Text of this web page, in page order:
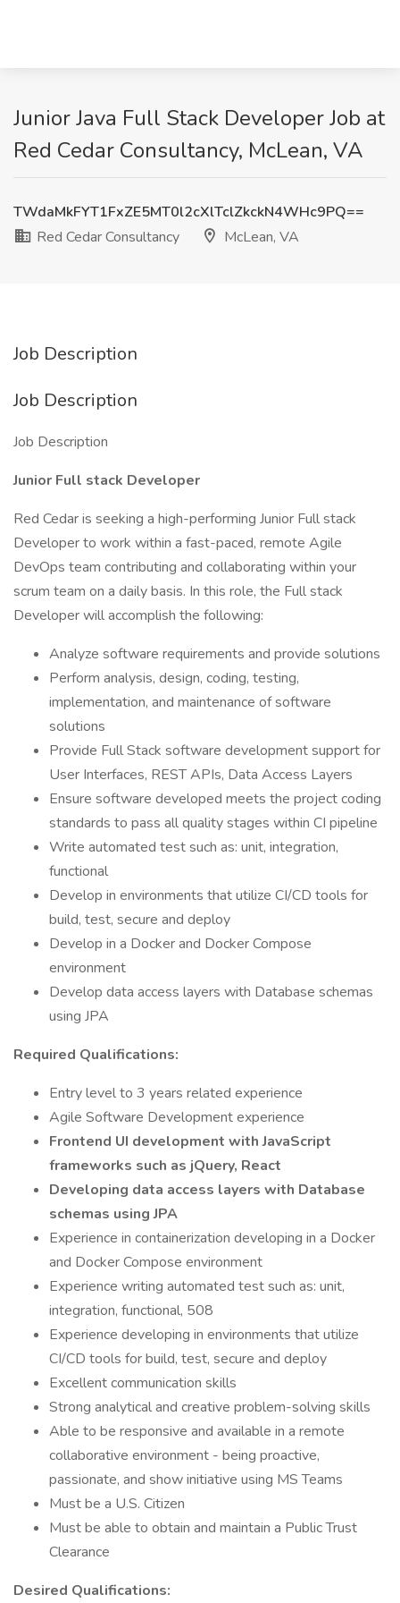
Junior Java Full Stack Developer Job at
Red Cedar Consultancy, McLean, VA
TWdaMkFYT1FxZE5MT0l2cXlTclZkckN4WHc9PQ==
Red Cedar Consultancy
McLean, VA
Job Description
Job Description
Job Description
Junior Full stack Developer
Red Cedar is seeking a high-performing Junior Full stack
Developer to work within a fast-paced, remote Agile
DevOps team contributing and collaborating within your
scrum team on a daily basis. In this role, the Full stack
Developer will accomplish the following:
Analyze software requirements and provide solutions
Perform analysis, design, coding, testing,
implementation, and maintenance of software
solutions
Provide Full Stack software development support for
User Interfaces, REST APIs, Data Access Layers
Ensure software developed meets the project coding
standards to pass all quality stages within CI pipeline
Write automated test such as: unit, integration,
functional
Develop in environments that utilize CI/CD tools for
build, test, secure and deploy
Develop in a Docker and Docker Compose
environment
Develop data access layers with Database schemas
using JPA
Required Qualifications:
Entry level to 3 years related experience
Agile Software Development experience
Frontend UI development with JavaScript
frameworks such as jQuery, React
Developing data access layers with Database
schemas using JPA
Experience in containerization developing in a Docker
and Docker Compose environment
Experience writing automated test such as: unit,
integration, functional, 508
Experience developing in environments that utilize
CI/CD tools for build, test, secure and deploy
Excellent communication skills
Strong analytical and creative problem-solving skills
Able to be responsive and available in a remote
collaborative environment - being proactive,
passionate, and show initiative using MS Teams
Must be a U.S. Citizen
Must be able to obtain and maintain a Public Trust
Clearance
Desired Qualifications: